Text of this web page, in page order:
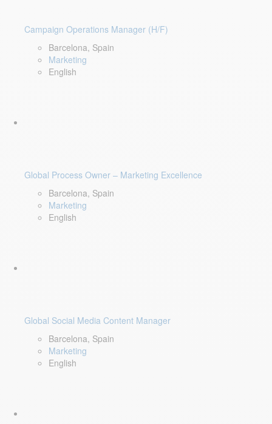
Campaign Operations Manager (H/F)
Barcelona, Spain
Marketing
English
Global Process Owner – Marketing Excellence
Barcelona, Spain
Marketing
English
Global Social Media Content Manager
Barcelona, Spain
Marketing
English